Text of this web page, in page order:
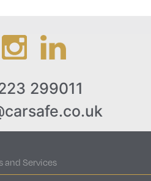
299011
and Services